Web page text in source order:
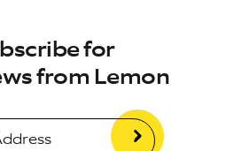
for
from Lemon